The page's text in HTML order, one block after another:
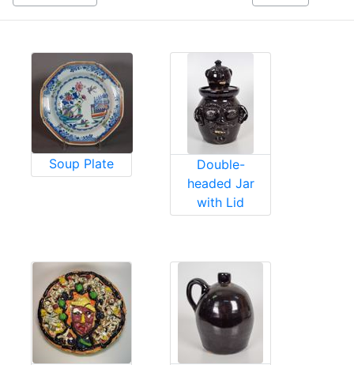
Soup Plate
Double-
headed Jar
with Lid